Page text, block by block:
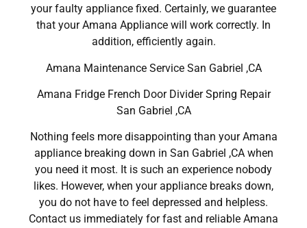
your faulty appliance fixed. Certainly, we guarantee
that your Amana Appliance will work correctly. In
addition, efficiently again.
Amana Maintenance Service San Gabriel ,CA
Amana Fridge French Door Divider Spring Repair
San Gabriel ,CA
Nothing feels more disappointing than your Amana
appliance breaking down in San Gabriel ,CA when
you need it most. It is such an experience nobody
likes. However, when your appliance breaks down,
you do not have to feel depressed and helpless.
Contact us immediately for fast and reliable Amana